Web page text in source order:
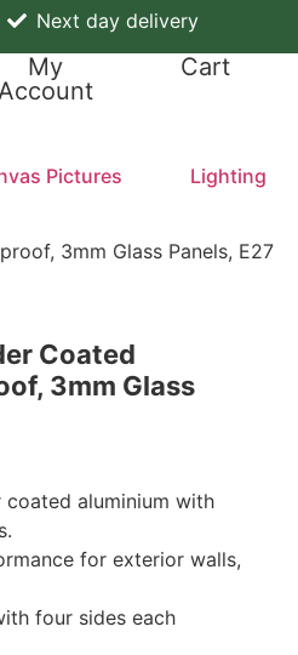
Next day delivery
My
Cart
Pictures Lighting
3mm Glass Panels, E27
Coated
3mm Glass
aluminium with
for exterior walls,
four sides each